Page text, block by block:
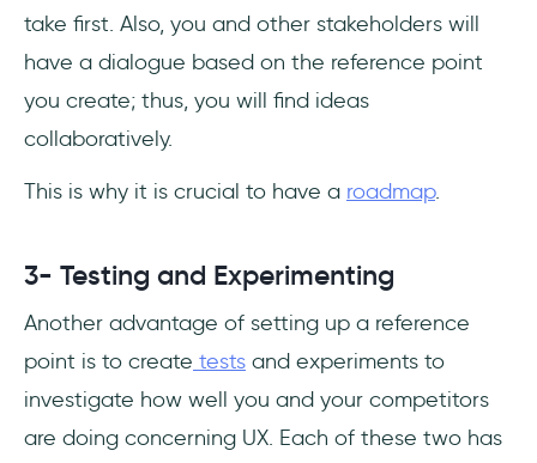
take first. Also, you and other stakeholders will
have a dialogue based on the reference point
you create; thus, you will find ideas
collaboratively.
This is why it is crucial to have a roadmap.
3- Testing and Experimenting
Another advantage of setting up a reference
point is to create tests and experiments to
investigate how well you and your competitors
are doing concerning UX. Each of these two has